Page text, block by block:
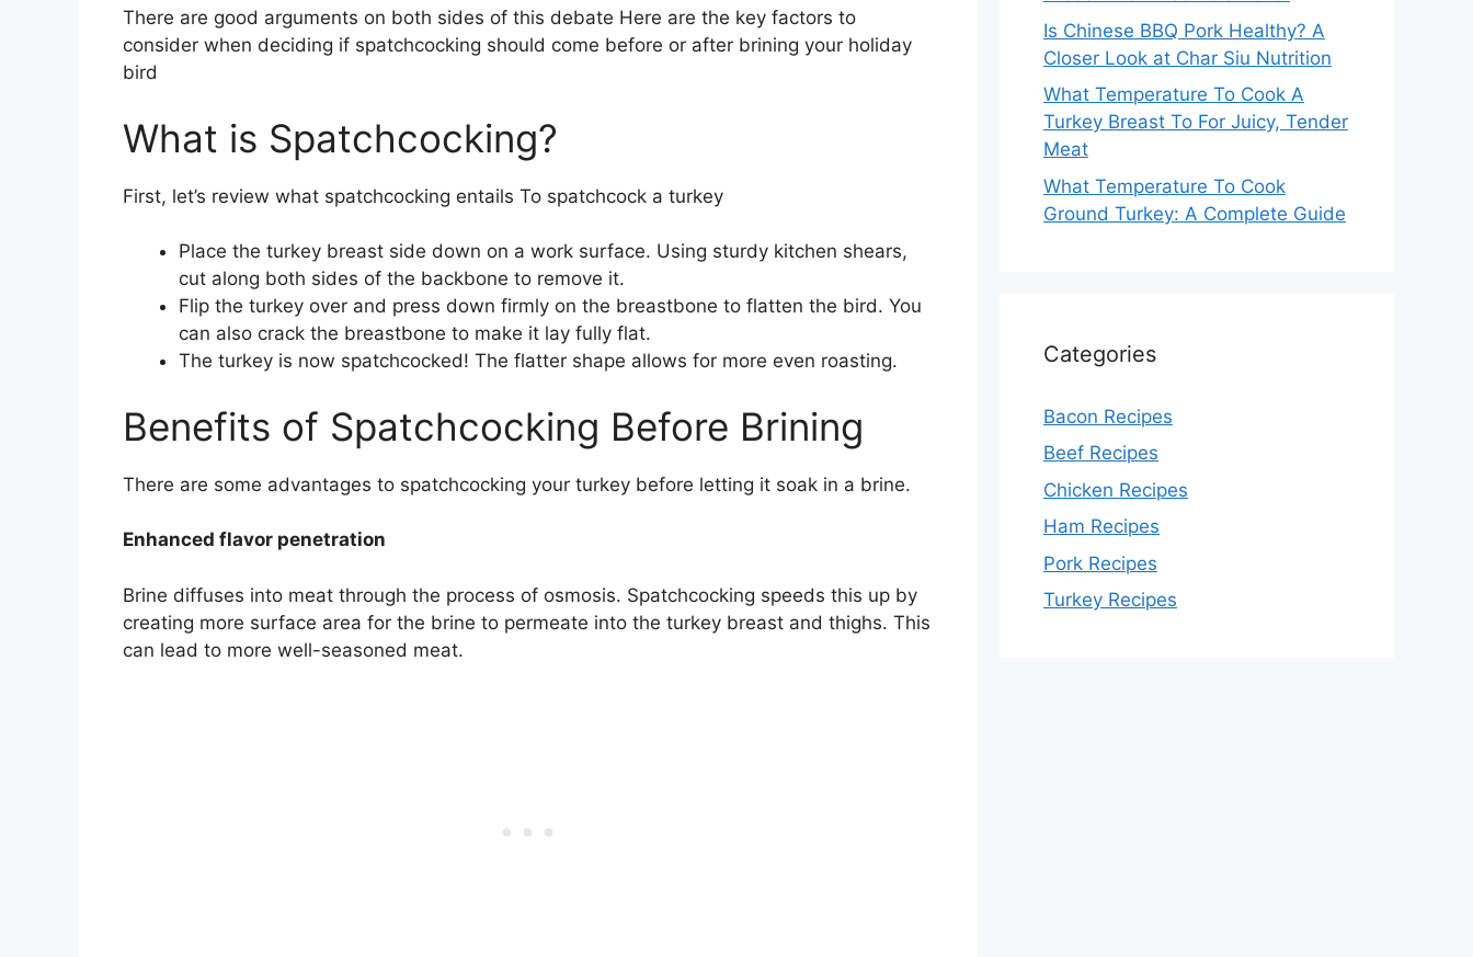
There are good arguments on both sides of this debate Here are the key factors to
consider when deciding if spatchcocking should come before or after brining your holiday
bird
What is Spatchcocking?
First, let’s review what spatchcocking entails To spatchcock a turkey
Place the turkey breast side down on a work surface. Using sturdy kitchen shears,
cut along both sides of the backbone to remove it.
Flip the turkey over and press down firmly on the breastbone to flatten the bird. You
can also crack the breastbone to make it lay fully flat.
The turkey is now spatchcocked! The flatter shape allows for more even roasting.
Benefits of Spatchcocking Before Brining
There are some advantages to spatchcocking your turkey before letting it soak in a brine.
Enhanced flavor penetration
Brine diffuses into meat through the process of osmosis. Spatchcocking speeds this up by
creating more surface area for the brine to permeate into the turkey breast and thighs. This
can lead to more well-seasoned meat.
Is Chinese BBQ Pork Healthy? A
Closer Look at Char Siu Nutrition
What Temperature To Cook A
Turkey Breast To For Juicy, Tender
Meat
What Temperature To Cook
Ground Turkey: A Complete Guide
Categories
Bacon Recipes
Beef Recipes
Chicken Recipes
Ham Recipes
Pork Recipes
Turkey Recipes